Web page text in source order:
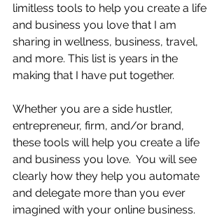
limitless tools to help you create a life
and business you love that I am
sharing in wellness, business, travel,
and more. This list is years in the
making that I have put together.
Whether you are a side hustler,
entrepreneur, firm, and/or brand,
these tools will help you create a life
and business you love.  You will see
clearly how they help you automate
and delegate more than you ever
imagined with your online business.